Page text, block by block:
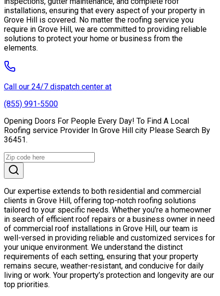
installations, ensuring that every aspect of your property in
Grove Hill is covered. No matter the roofing service you
require in Grove Hill, we are committed to providing reliable
solutions to protect your home or business from the
elements.
Call our 24/7 dispatch center at
(855) 991-5500
Opening Doors For People Every Day! To Find A Local
Roofing service Provider In Grove Hill city Please Search By
36451.
Our expertise extends to both residential and commercial
clients in Grove Hill, offering top-notch roofing solutions
tailored to your specific needs. Whether you’re a homeowner
in search of efficient roof repairs or a business owner in need
of commercial roof installations in Grove Hill, our team is
well-versed in providing reliable and customized services for
your unique environment. We understand the distinct
requirements of each setting, ensuring that your property
remains secure, weather-resistant, and conducive for daily
living or work. Your property’s protection and longevity are our
top priorities.